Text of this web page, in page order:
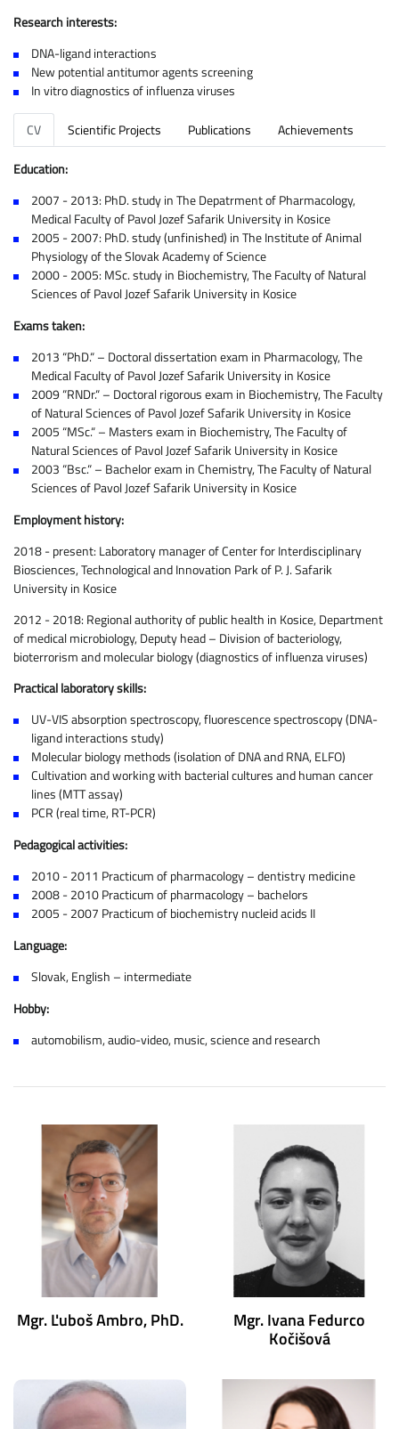
Research interests:
DNA-ligand interactions
New potential antitumor agents screening
In vitro diagnostics of influenza viruses
CV Scientific Projects Publications Achievements
Education:
2007 - 2013: PhD. study in The Depatrment of Pharmacology,
Medical Faculty of Pavol Jozef Safarik University in Kosice
2005 - 2007: PhD. study (unfinished) in The Institute of Animal
Physiology of the Slovak Academy of Science
2000 - 2005: MSc. study in Biochemistry, The Faculty of Natural
Sciences of Pavol Jozef Safarik University in Kosice
Exams taken:
2013 “PhD.“ – Doctoral dissertation exam in Pharmacology, The
Medical Faculty of Pavol Jozef Safarik University in Kosice
2009 “RNDr.“ – Doctoral rigorous exam in Biochemistry, The Faculty
of Natural Sciences of Pavol Jozef Safarik University in Kosice
2005 “MSc.“ – Masters exam in Biochemistry, The Faculty of
Natural Sciences of Pavol Jozef Safarik University in Kosice
2003 “Bsc.“ – Bachelor exam in Chemistry, The Faculty of Natural
Sciences of Pavol Jozef Safarik University in Kosice
Employment history:
2018 - present: Laboratory manager of Center for Interdisciplinary
Biosciences, Technological and Innovation Park of P. J. Safarik
University in Kosice
2012 - 2018: Regional authority of public health in Kosice, Department
of medical microbiology, Deputy head – Division of bacteriology,
bioterrorism and molecular biology (diagnostics of influenza viruses)
Practical laboratory skills:
UV-VIS absorption spectroscopy, fluorescence spectroscopy (DNA-
ligand interactions study)
Molecular biology methods (isolation of DNA and RNA, ELFO)
Cultivation and working with bacterial cultures and human cancer
lines (MTT assay)
PCR (real time, RT-PCR)
Pedagogical activities:
2010 - 2011 Practicum of pharmacology – dentistry medicine
2008 - 2010 Practicum of pharmacology – bachelors
2005 - 2007 Practicum of biochemistry nucleid acids II
Language:
Slovak, English – intermediate
Hobby:
automobilism, audio-video, music, science and research
Mgr. Ľuboš Ambro, PhD. Mgr. Ivana Fedurco
Kočišová